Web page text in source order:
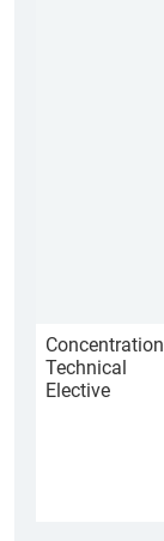
Concentration
Technical
Elective